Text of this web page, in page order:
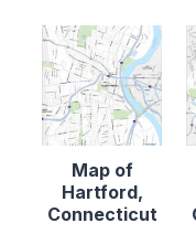
Map of
Hartford,
Connecticut